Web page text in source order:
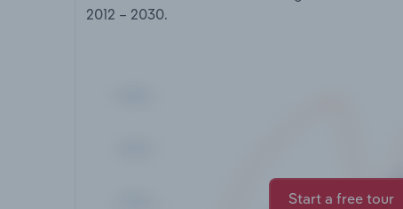
2012 – 2030.
Start a free tour